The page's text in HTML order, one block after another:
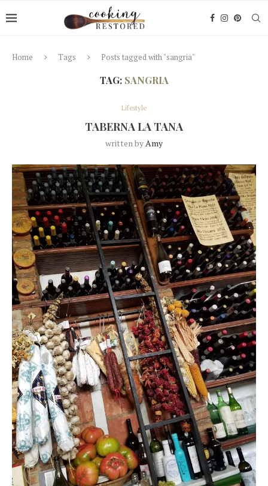
Home Tags Posts tagged with "sangria"
TAG: SANGRIA
Lifestyle
TABERNA LA TANA
written byAmy